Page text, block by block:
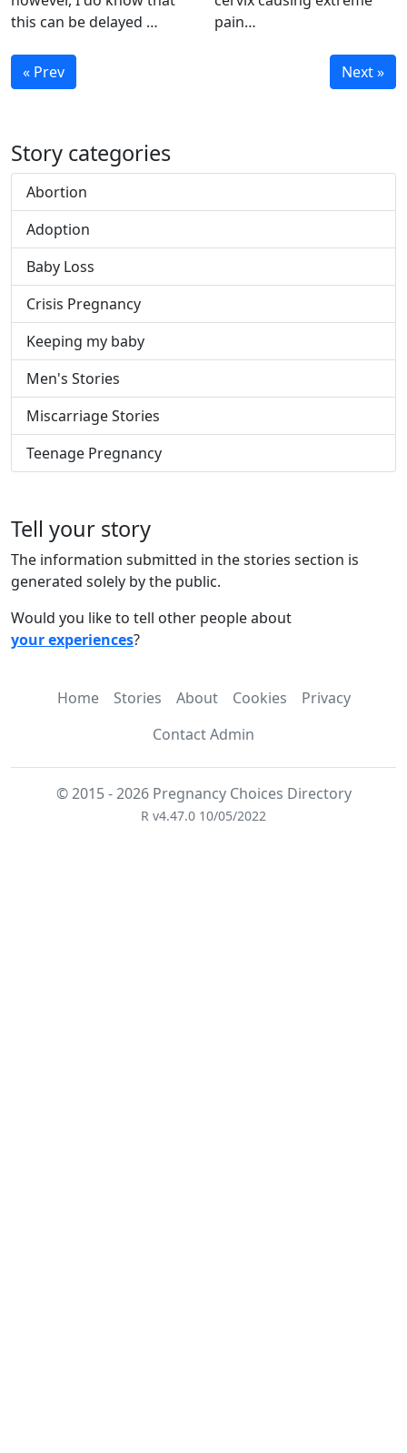
this can be delayed …
pain…
« Prev Next »
Story categories
Abortion
Adoption
Baby Loss
Crisis Pregnancy
Keeping my baby
Men's Stories
Miscarriage Stories
Teenage Pregnancy
Tell your story
The information submitted in the stories section is
generated solely by the public.
Would you like to tell other people about
your experiences?
Home Stories About Cookies
Privacy
Contact Admin
© 2015 - 2026 Pregnancy Choices Directory
R v4.47.0 10/05/2022